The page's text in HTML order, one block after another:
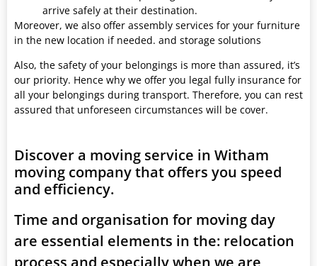
arrive safely at their destination.
Moreover, we also offer assembly services for your furniture
in the new location if needed. and storage solutions
Also, the safety of your belongings is more than assured, it’s
our priority. Hence why we offer you legal fully insurance for
all your belongings during transport. Therefore, you can rest
assured that unforeseen circumstances will be cover.
Discover a moving service in Witham
moving company that offers you speed
and efficiency.
Time and organisation for moving day
are essential elements in the: relocation